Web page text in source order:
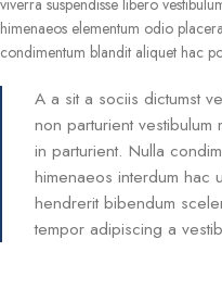
viverra suspendisse libero
himenaeos elementum odio
condimentum blandit aliquet hac
A a sit a sociis dictumst
non parturient
in parturient. Nulla
himenaeos interdum hac
hendrerit bibendum
tempor adipiscing a